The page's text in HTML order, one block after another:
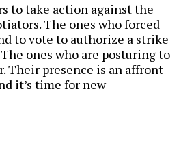
to take action against the
The ones who forced
to vote to authorize a strike
ones who are posturing to
Their presence is an affront
it’s time for new